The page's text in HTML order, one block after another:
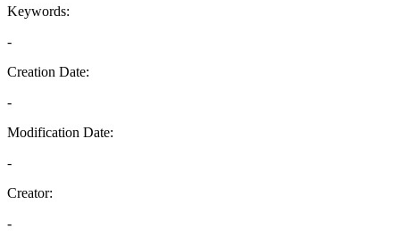
Keywords:
-
Creation Date:
-
Modification Date:
-
Creator:
-